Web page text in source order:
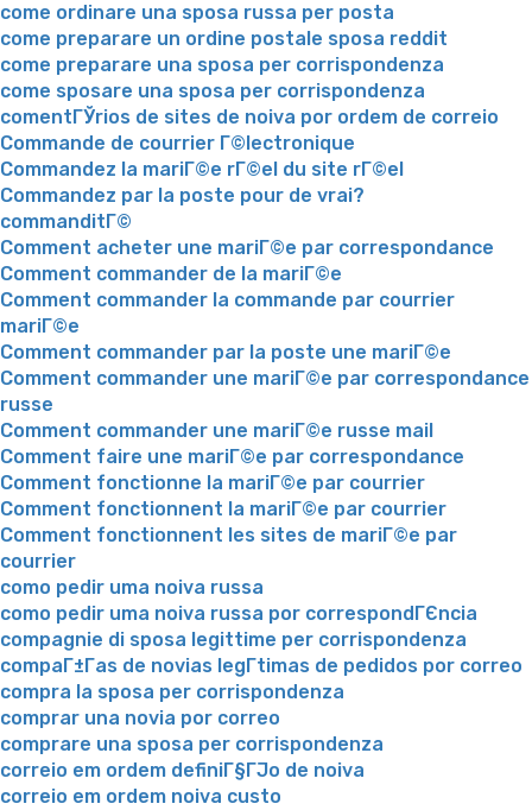
come ordinare una sposa russa per posta
come preparare un ordine postale sposa reddit
come preparare una sposa per corrispondenza
come sposare una sposa per corrispondenza
comentГЎrios de sites de noiva por ordem de correio
Commande de courrier Г©lectronique
Commandez la mariГ©e rГ©el du site rГ©el
Commandez par la poste pour de vrai?
commanditГ©
Comment acheter une mariГ©e par correspondance
Comment commander de la mariГ©e
Comment commander la commande par courrier
mariГ©e
Comment commander par la poste une mariГ©e
Comment commander une mariГ©e par correspondance
russe
Comment commander une mariГ©e russe mail
Comment faire une mariГ©e par correspondance
Comment fonctionne la mariГ©e par courrier
Comment fonctionnent la mariГ©e par courrier
Comment fonctionnent les sites de mariГ©e par
courrier
como pedir uma noiva russa
como pedir uma noiva russa por correspondГЄncia
compagnie di sposa legittime per corrispondenza
compaГ±Г­as de novias legГ­timas de pedidos por correo
compra la sposa per corrispondenza
comprar una novia por correo
comprare una sposa per corrispondenza
correio em ordem definiГ§ГЈo de noiva
correio em ordem noiva custo